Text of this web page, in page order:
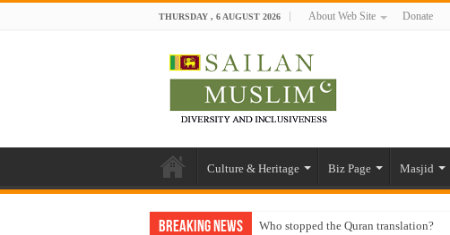
THURSDAY , 6 AUGUST 2026 About Web Site Donate
Culture & Heritage Biz Page Masjid
Breaking News Who stopped the Quran translation?